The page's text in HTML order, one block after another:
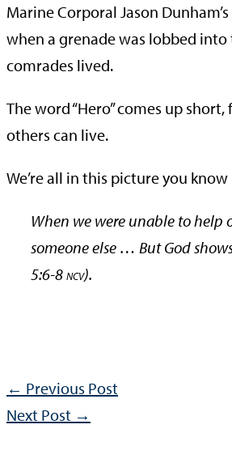
Marine Corporal Jason
when a grenade was lobbed
comrades lived.
The word “Hero” comes up
others can live.
We’re all in this picture you
When we were unable to
someone else … But God
5:6-8 NCV).
← Previous Post
Next Post →